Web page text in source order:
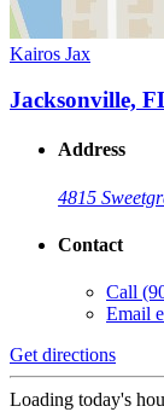
Kairos Jax
Jacksonville,
Address
4815
Contact
Call
Email
Get directions
Loading today's